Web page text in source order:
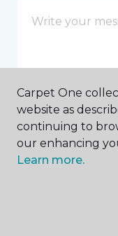
I agree to be
response to this
communications
that I can
Carpet One
website as
continuing to
our enhancing
Learn more.